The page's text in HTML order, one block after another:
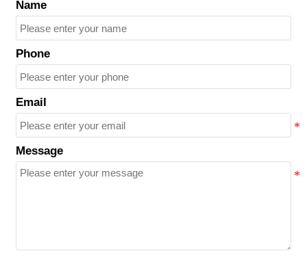
Name
Phone
Email
Message